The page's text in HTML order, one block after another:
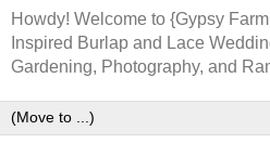
Howdy! Welcome to {Gypsy
Inspired Burlap and Lace
Gardening, Photography, and